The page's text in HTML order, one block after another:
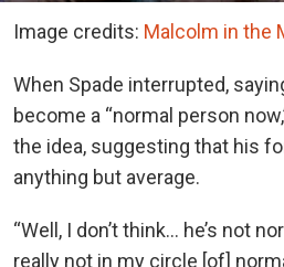
Image credits: Malcolm in the
When Spade interrupted,
become a “normal person
the idea, suggesting that his
anything but average.
“Well, I don’t think… he’s not
really not in my circle [of]